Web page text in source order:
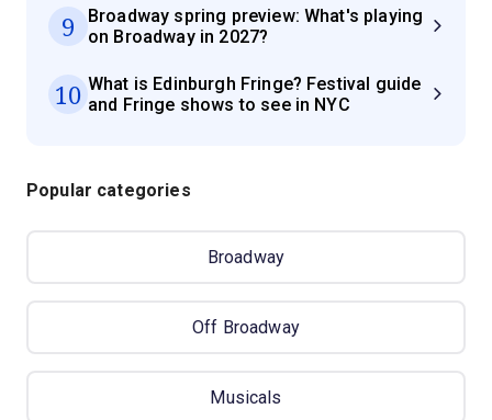
9
Broadway spring preview: What's playing
on Broadway in 2027?
10 What is Edinburgh Fringe? Festival guide
and Fringe shows to see in NYC
Popular categories
Broadway
Off Broadway
Musicals